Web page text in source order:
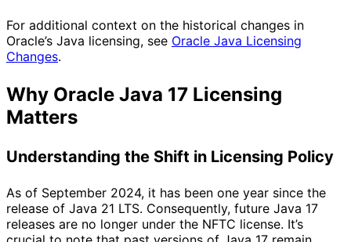
For additional context on the historical changes in
Oracle’s Java licensing, see Oracle Java Licensing
Changes.
Why Oracle Java 17 Licensing
Matters
Understanding the Shift in Licensing Policy
As of September 2024, it has been one year since the
release of Java 21 LTS. Consequently, future Java 17
releases are no longer under the NFTC license. It’s